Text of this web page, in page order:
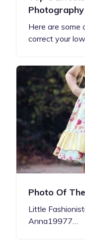
Photography
Here are
correct your
Photo Of
Little
Anna19977…